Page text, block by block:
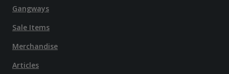
Gangways
Sale Items
Merchandise
Articles